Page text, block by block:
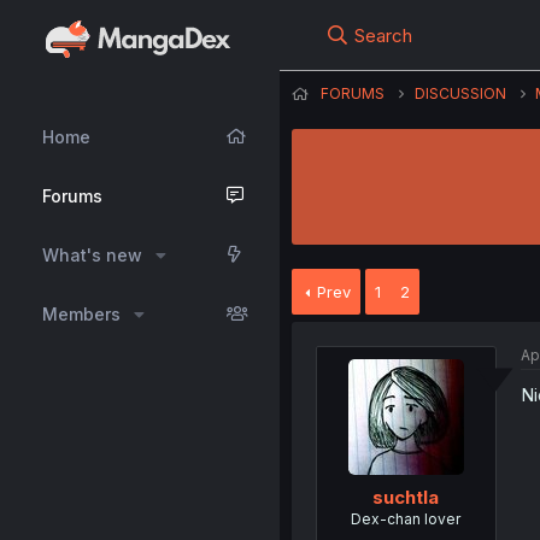
Home
Forums
What's new
Members
Search
FORUMS DISCUSSION
Prev 1 2
suchtla
Dex-chan lover